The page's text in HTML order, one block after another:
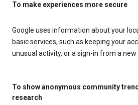
To make experiences more secure
Google uses information about your
basic services, such as keeping your
unusual activity, or a sign-in from a new
To show anonymous community
research